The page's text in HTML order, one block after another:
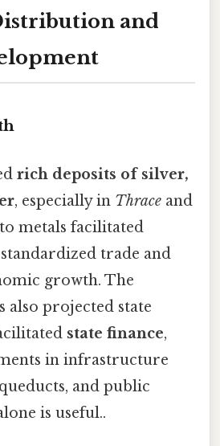
and
rich deposits of silver,
, especially in Thrace and
to metals facilitated
trade and
growth. The
also projected state
state finance,
in infrastructure
and public
is useful..